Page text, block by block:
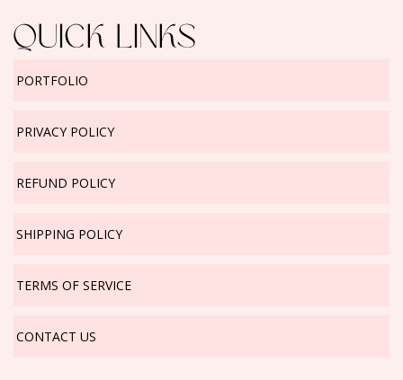
QUICK LINKS
PORTFOLIO
PRIVACY POLICY
REFUND POLICY
SHIPPING POLICY
TERMS OF SERVICE
CONTACT US